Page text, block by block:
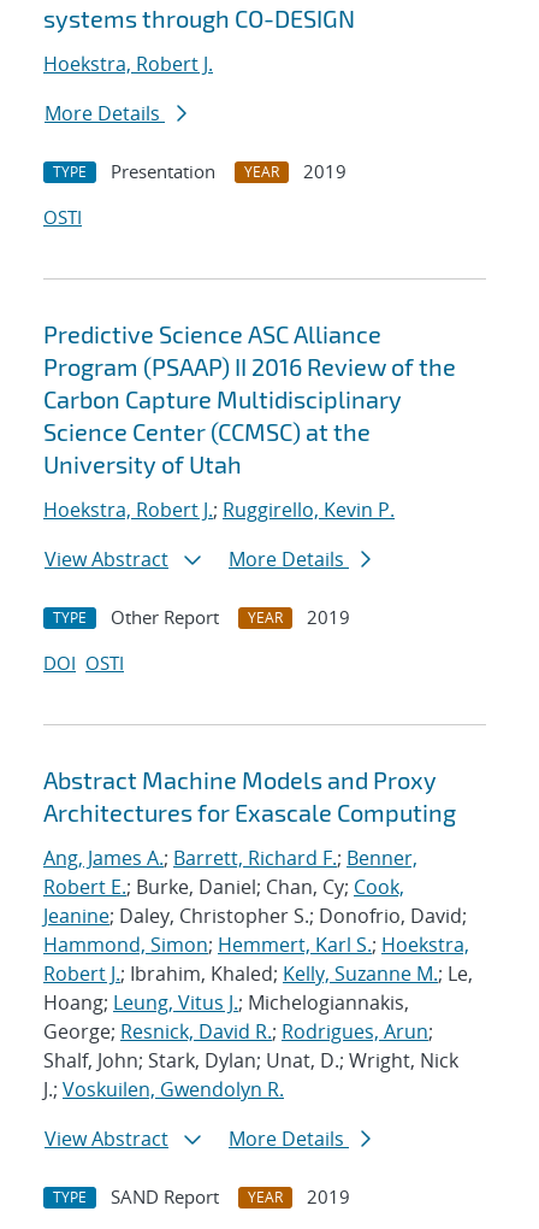
systems through CO-DESIGN
Hoekstra, Robert J.
More Details
TYPE Presentation YEAR
2019
OSTI
Predictive Science ASC Alliance
Program (PSAAP) II 2016 Review of the
Carbon Capture Multidisciplinary
Science Center (CCMSC) at the
University of Utah
Hoekstra, Robert J.; Ruggirello, Kevin P.
View Abstract
More Details
TYPE Other Report YEAR
2019
DOI OSTI
Abstract Machine Models and Proxy
Architectures for Exascale Computing
Ang, James A.; Barrett, Richard F.; Benner,
Robert E.; Burke, Daniel; Chan, Cy; Cook,
Jeanine; Daley, Christopher S.; Donofrio, David;
Hammond, Simon; Hemmert, Karl S.; Hoekstra,
Robert J.; Ibrahim, Khaled; Kelly, Suzanne M.; Le,
Hoang; Leung, Vitus J.; Michelogiannakis,
George; Resnick, David R.; Rodrigues, Arun;
Shalf, John; Stark, Dylan; Unat, D.; Wright, Nick
J.; Voskuilen, Gwendolyn R.
View Abstract
More Details
TYPE SAND Report YEAR
2019